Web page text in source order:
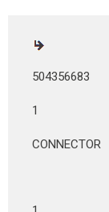
504356683
1
CONNECTOR